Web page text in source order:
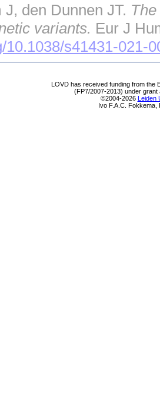
den Dunnen JT.
variants. Eur J
10.1038/s41431-021-
LOVD has received funding from the
(FP7/2007-2013) under grant
©2004-2026 Leiden
Ivo F.A.C. Fokkema,